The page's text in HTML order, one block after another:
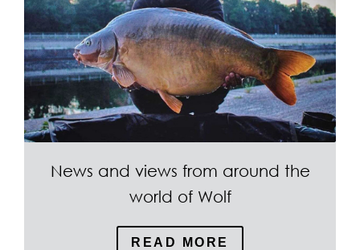
News and views from around the
world of Wolf
READ MORE